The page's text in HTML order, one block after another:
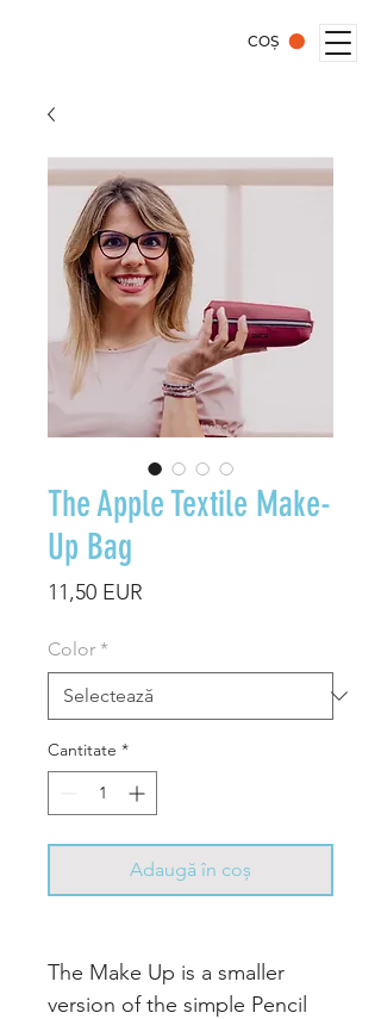
COȘ
The Apple Textile Make-
Up Bag
11,50 EUR
Color *
Cantitate *
Adaugă în coș
The Make Up is a smaller
version of the simple Pencil